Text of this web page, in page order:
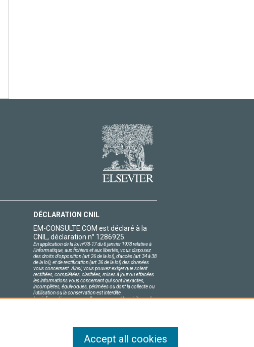
DÉCLARATION CNIL
EM-CONSULTE.COM est déclaré à la
CNIL, déclaration n° 1286925.
En application de la loi nº78-17 du 6 janvier 1978 relative à
l'informatique, aux fichiers et aux libertés, vous disposez
des droits d'opposition (art.26 de la loi), d'accès (art.34 à 38
de la loi), et de rectification (art.36 de la loi) des données
vous concernant. Ainsi, vous pouvez exiger que soient
rectifiées, complétées, clarifiées, mises à jour ou effacées
les informations vous concernant qui sont inexactes,
incomplètes, équivoques, périmées ou dont la collecte ou
l'utilisation ou la conservation est interdite.
Les informations personnelles concernant les visiteurs de
Accept all cookies